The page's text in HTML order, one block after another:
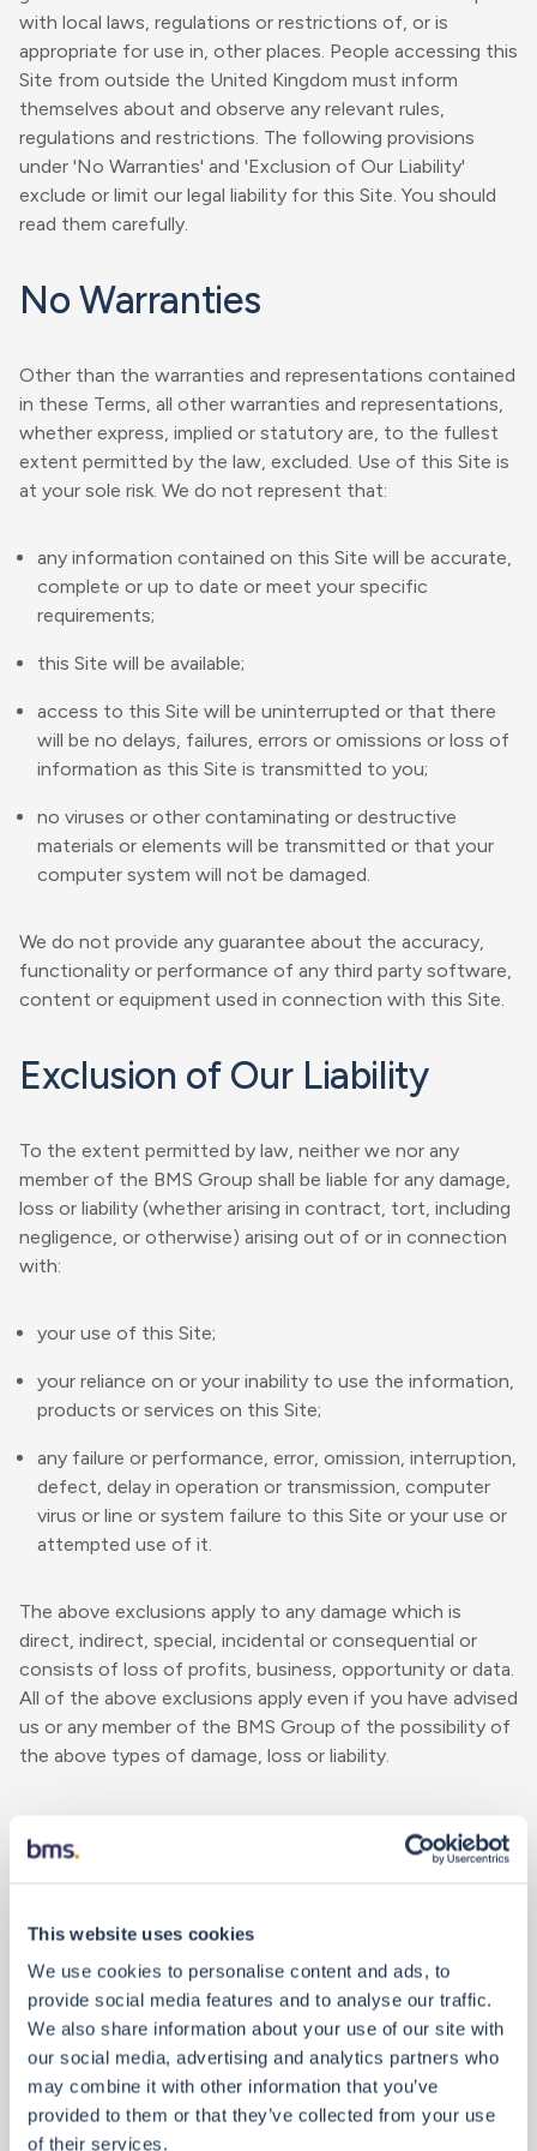
This website uses cookies
We use cookies to personalise content and ads, to
provide social media features and to analyse our traffic.
We also share information about your use of our site with
our social media, advertising and analytics partners who
may combine it with other information that you’ve
provided to them or that they’ve collected from your use
of their services.
with local laws, regulations or restrictions of, or is
appropriate for use in, other places. People accessing this
Site from outside the United Kingdom must inform
themselves about and observe any relevant rules,
regulations and restrictions. The following provisions
under 'No Warranties' and 'Exclusion of Our Liability'
exclude or limit our legal liability for this Site. You should
read them carefully.
No Warranties
Other than the warranties and representations contained
in these Terms, all other warranties and representations,
whether express, implied or statutory are, to the fullest
extent permitted by the law, excluded. Use of this Site is
at your sole risk. We do not represent that:
any information contained on this Site will be accurate,
complete or up to date or meet your specific
requirements;
this Site will be available;
access to this Site will be uninterrupted or that there
will be no delays, failures, errors or omissions or loss of
information as this Site is transmitted to you;
no viruses or other contaminating or destructive
materials or elements will be transmitted or that your
computer system will not be damaged.
We do not provide any guarantee about the accuracy,
functionality or performance of any third party software,
content or equipment used in connection with this Site.
Exclusion of Our Liability
To the extent permitted by law, neither we nor any
member of the BMS Group shall be liable for any damage,
loss or liability (whether arising in contract, tort, including
negligence, or otherwise) arising out of or in connection
with:
your use of this Site;
your reliance on or your inability to use the information,
products or services on this Site;
any failure or performance, error, omission, interruption,
defect, delay in operation or transmission, computer
virus or line or system failure to this Site or your use or
attempted use of it.
The above exclusions apply to any damage which is
direct, indirect, special, incidental or consequential or
consists of loss of profits, business, opportunity or data.
All of the above exclusions apply even if you have advised
us or any member of the BMS Group of the possibility of
the above types of damage, loss or liability.
Your Obligations
protect and back up your data and equipment;
undertake reasonable and appropriate precautions
against any computer virus or other destructive
materials or elements;
ensure that your computers and your access to this